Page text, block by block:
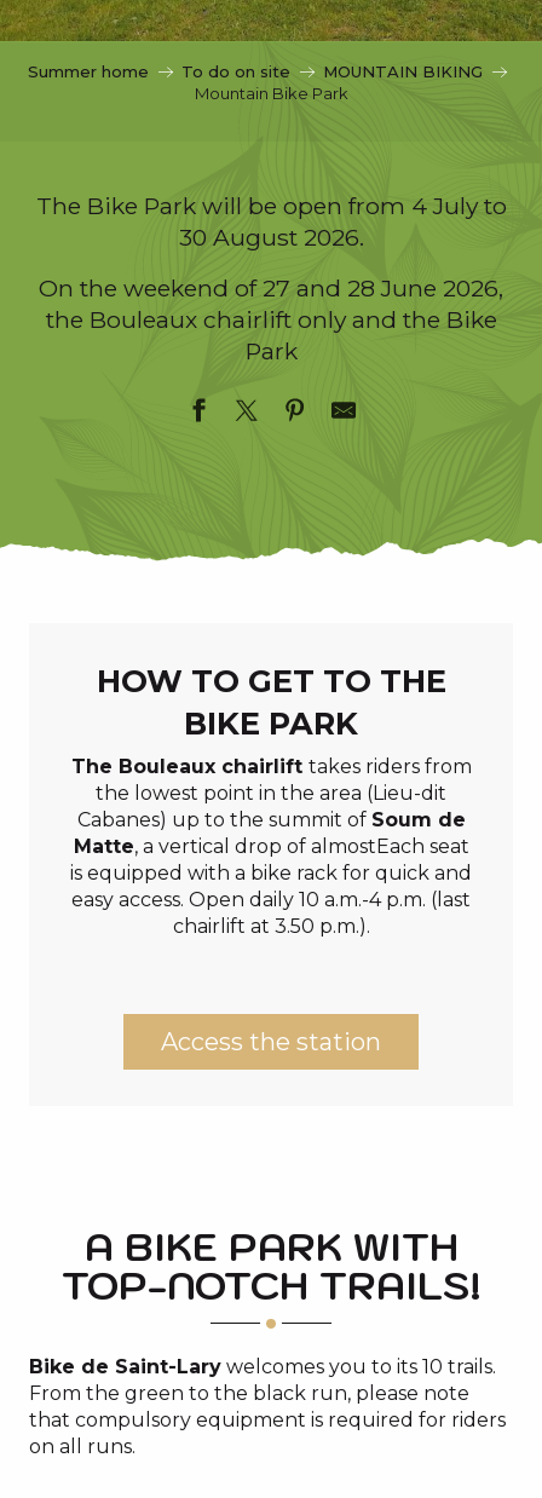
i
Summer home To do on site
MOUNTAIN BIKING
Mountain Bike Park
The Bike Park will be open from 4 July to
30 August 2026.
On the weekend of 27 and 28 June 2026,
the Bouleaux chairlift only and the Bike
Park
HOW TO GET TO THE
BIKE PARK
The Bouleaux chairlift takes riders from
the lowest point in the area (Lieu-dit
Cabanes) up to the summit of Soum de
Matte, a vertical drop of almostEach seat
is equipped with a bike rack for quick and
easy access. Open daily 10 a.m.-4 p.m. (last
chairlift at 3.50 p.m.).
Access the station
A BIKE PARK WITH
TOP-NOTCH TRAILS!
Bike de Saint-Lary welcomes you to its 10 trails.
From the green to the black run, please note
that compulsory equipment is required for riders
on all runs.